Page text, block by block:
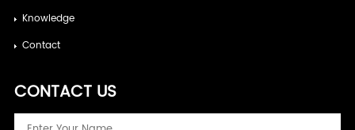
Knowledge
Contact
CONTACT US